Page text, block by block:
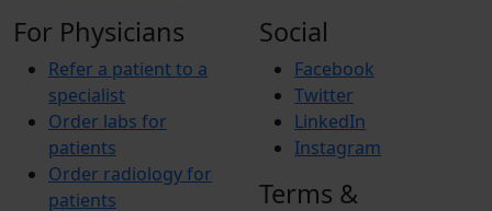
For Physicians
Refer a patient to a
specialist
Order labs for
patients
Order radiology for
patients
Social
Facebook
Twitter
LinkedIn
Instagram
Terms &